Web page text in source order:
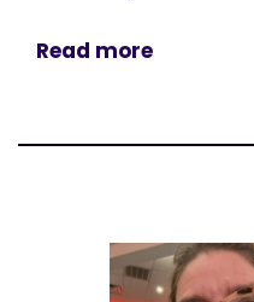
Read more